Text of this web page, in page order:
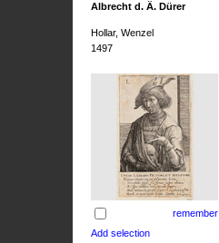
Albrecht d. Ä. Dürer
Hollar, Wenzel
1497
remember